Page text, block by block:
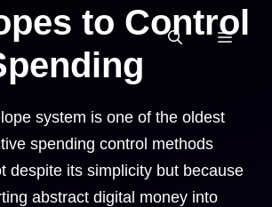
to Control
system is one of the oldest
spending control methods
despite its simplicity but because
abstract digital money into